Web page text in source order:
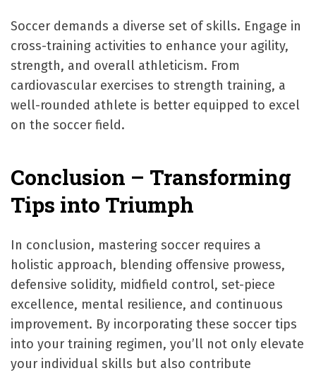
Soccer demands a diverse set of skills. Engage in
cross-training activities to enhance your agility,
strength, and overall athleticism. From
cardiovascular exercises to strength training, a
well-rounded athlete is better equipped to excel
on the soccer field.
Conclusion – Transforming
Tips into Triumph
In conclusion, mastering soccer requires a
holistic approach, blending offensive prowess,
defensive solidity, midfield control, set-piece
excellence, mental resilience, and continuous
improvement. By incorporating these soccer tips
into your training regimen, you’ll not only elevate
your individual skills but also contribute